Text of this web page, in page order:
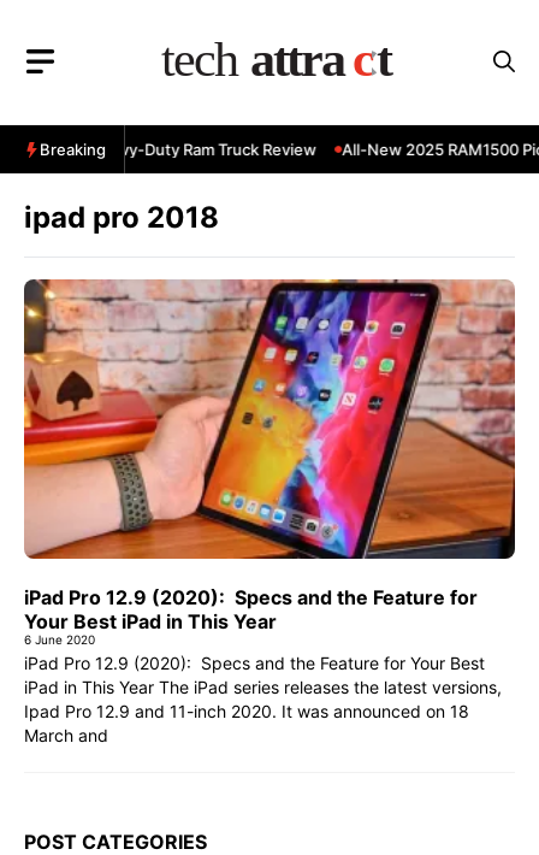
content
Breaking
3500 Heavy-Duty Ram Truck Review All-New 2025 RAM1500
ipad pro 2018
iPad Pro 12.9 (2020): Specs and the Feature for
Your Best iPad in This Year
6 June 2020
iPad Pro 12.9 (2020): Specs and the Feature for Your Best
iPad in This Year The iPad series releases the latest versions,
Ipad Pro 12.9 and 11-inch 2020. It was announced on 18
March and
POST CATEGORIES